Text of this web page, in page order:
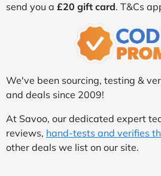
send you a £20 gift card. T&Cs
We've been sourcing, testing &
and deals since 2009!
At Savoo, our dedicated expert
reviews, hand-tests and verifies
other deals we list on our site.